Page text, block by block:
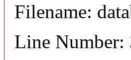
Filename:
Line Number: